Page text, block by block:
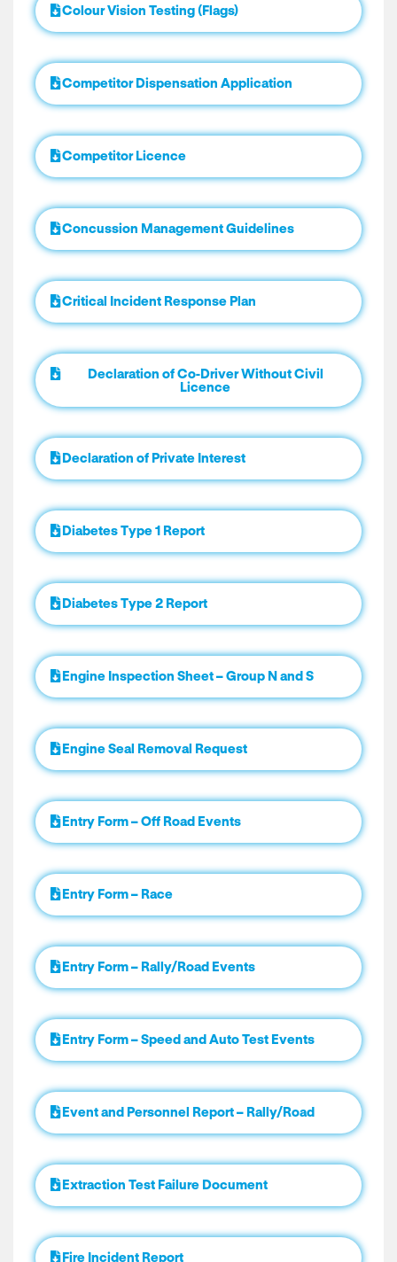
Colour Vision Testing (Flags)
Competitor Dispensation Application
Competitor Licence
Concussion Management Guidelines
Critical Incident Response Plan
Declaration of Co-Driver Without Civil
Licence
Declaration of Private Interest
Diabetes Type 1 Report
Diabetes Type 2 Report
Engine Inspection Sheet – Group N and S
Engine Seal Removal Request
Entry Form – Off Road Events
Entry Form – Race
Entry Form – Rally/Road Events
Entry Form – Speed and Auto Test Events
Event and Personnel Report – Rally/Road
Extraction Test Failure Document
Fire Incident Report